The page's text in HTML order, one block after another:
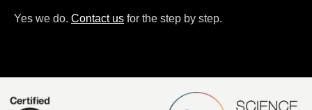
Yes we do. Contact us for the step by step.